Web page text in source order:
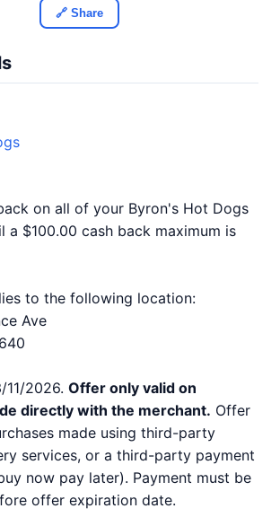
🔗 Share
on all of your Byron's Hot Dogs
a $100.00 cash back maximum is
to the following location:
Ave
2026. Offer only valid on
directly with the merchant. Offer
made using third-party
services, or a third-party payment
now pay later). Payment must be
offer expiration date.